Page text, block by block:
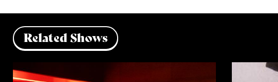
Related Shows